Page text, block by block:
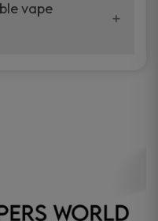
vape
test different
vape